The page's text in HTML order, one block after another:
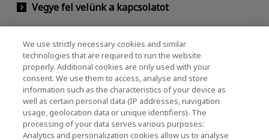
Vegye fel velünk a kapcsolatot
KIOXIA Holdings Corporation (Vállalati /
Befektetői Kapcsolatok)
KIOXIA Holdings Corporation Home
Befektetői kapcsolatok
We use strictly necessary cookies and similar
technologies that are required to run the website
properly. Additional cookies are only used with your
consent. We use them to access, analyse and store
information such as the characteristics of your device as
well as certain personal data (IP addresses, navigation
usage, geolocation data or unique identifiers). The
processing of your data serves various purposes:
Analytics and personalization cookies allow us to analyse